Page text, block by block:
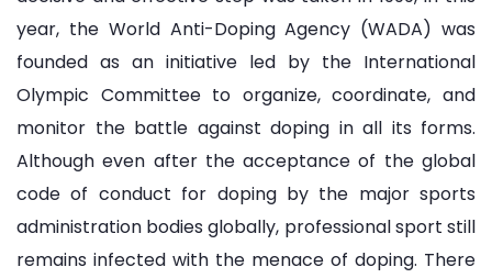
year, the World Anti-Doping Agency (WADA) was
founded as an initiative led by the International
Olympic Committee to organize, coordinate, and
monitor the battle against doping in all its forms.
Although even after the acceptance of the global
code of conduct for doping by the major sports
administration bodies globally, professional sport still
remains infected with the menace of doping. There